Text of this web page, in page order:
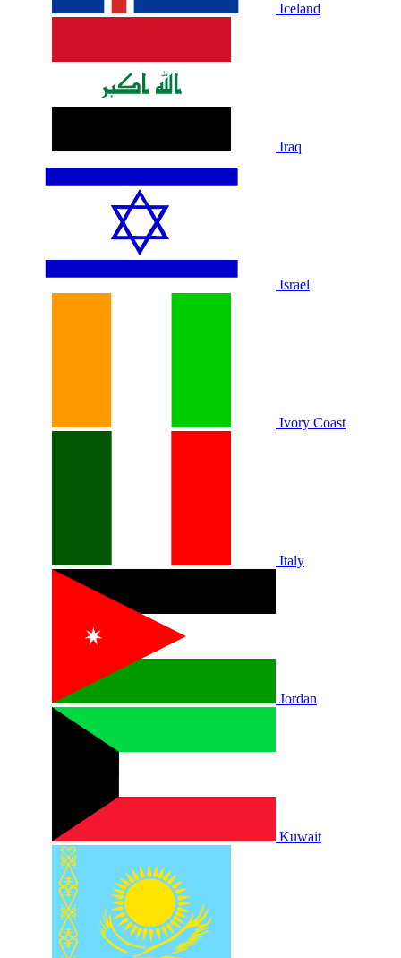
Iceland
Iraq
Israel
Ivory Coast
Italy
Jordan
Kuwait